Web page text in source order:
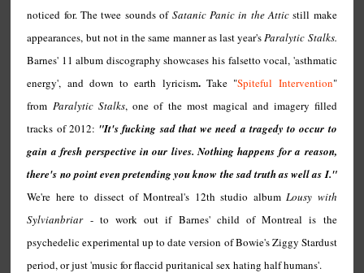
noticed for. The twee sounds of Satanic Panic in the Atticstill make
appearances, but not in the same manner as last year'sParalytic Stalks.
Barnes' 11 album discography showcases his falsetto vocal, 'asthmatic
energy', and down to earth lyricism.Take "Spiteful Intervention"
fromParalytic Stalks, one of the most magical and imagery filled
tracks of 2012: "It's fucking sad that we need a tragedy to occur to
gain a fresh perspective in our lives. Nothing happens for a reason,
there's no point even pretending you know the sad truth as well as I."
We're here to dissect of Montreal's 12th studio albumLousy with
Sylvianbriar- to work out if Barnes' child of Montreal is the
psychedelic experimental up to date version of Bowie's Ziggy Stardust
period, or just 'music for flaccid puritanical sex hating half humans'.